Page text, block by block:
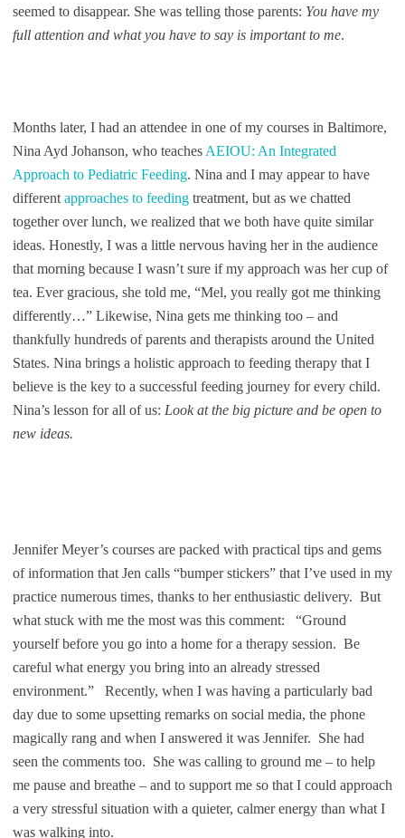
seemed to disappear. She was telling those parents: You have my
full attention and what you have to say is important to me.
Months later, I had an attendee in one of my courses in Baltimore,
Nina Ayd Johanson, who teaches AEIOU: An Integrated
Approach to Pediatric Feeding. Nina and I may appear to have
different approaches to feedingtreatment, but as we chatted
together over lunch, we realized that we both have quite similar
ideas. Honestly, I was a little nervous having her in the audience
that morning because I wasn’t sure if my approach was her cup of
tea. Ever gracious, she told me, “Mel, you really got me thinking
differently…” Likewise, Nina gets me thinking too – and
thankfully hundreds of parents and therapists around the United
States. Nina brings a holistic approach to feeding therapy that I
believe is the key to a successful feeding journey for every child.
Nina’s lesson for all of us: Look at the big picture and be open to
new ideas.
Jennifer Meyer’s courses are packed with practical tips and gems
of information that Jen calls “bumper stickers” that I’ve used in my
practice numerous times, thanks to her enthusiastic delivery. But
what stuck with me the most was this comment: “Ground
yourself before you go into a home for a therapy session. Be
careful what energy you bring into an already stressed
environment.” Recently, when I was having a particularly bad
day due to some upsetting remarks on social media, the phone
magically rang and when I answered it was Jennifer. She had
seen the comments too. She was calling to ground me – to help
me pause and breathe – and to support me so that I could approach
a very stressful situation with a quieter, calmer energy than what I
was walking into.